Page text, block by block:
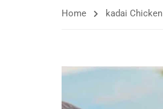
Home kadai Chicken